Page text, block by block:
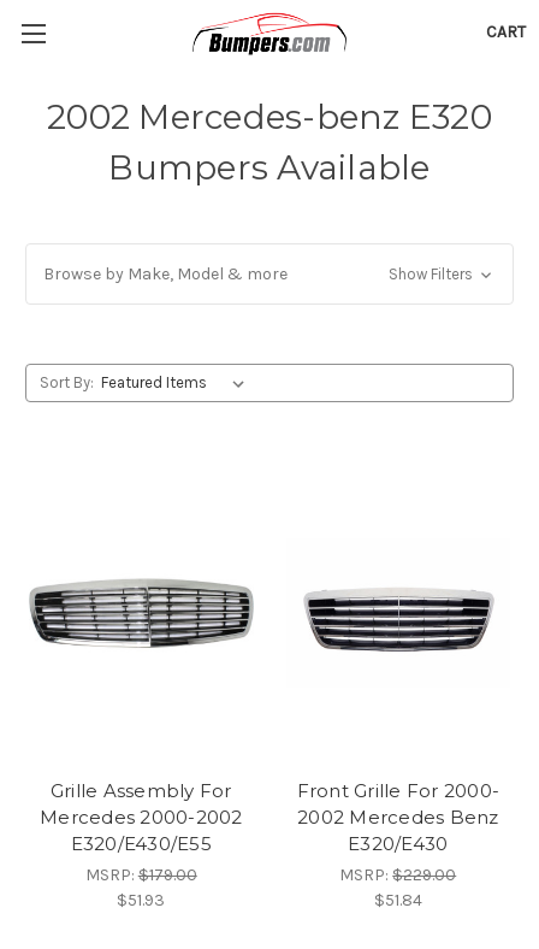
CART
2002 Mercedes-benz E320
Bumpers Available
Browse by Make, Model & more Show Filters
Sort By:
Grille Assembly For
Mercedes 2000-2002
E320/E430/E55
MSRP:$179.00
$51.93
Front Grille For 2000-
2002 Mercedes Benz
E320/E430
MSRP:$229.00
$51.84